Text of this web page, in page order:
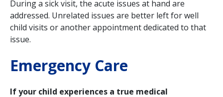
During a sick visit, the acute issues at hand are
addressed. Unrelated issues are better left for well
child visits or another appointment dedicated to that
issue.
Emergency Care
If your child experiences a true medical